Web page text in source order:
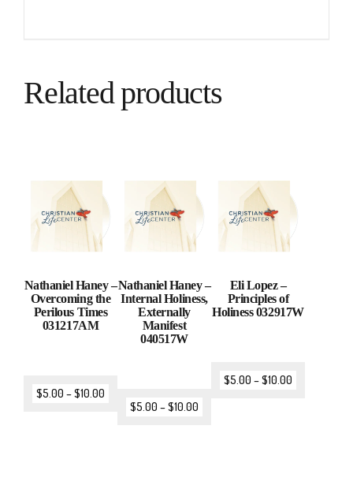
Related products
Nathaniel Haney –
Overcoming the
Perilous Times
031217AM
$5.00 –$10.00
Nathaniel Haney –
Internal Holiness,
Externally
Manifest
040517W
$5.00 –$10.00
Eli Lopez –
Principles of
Holiness 032917W
$5.00 –$10.00